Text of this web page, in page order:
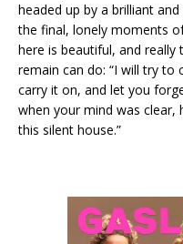
headed up by a brilliant
the final, lonely moments
here is beautiful, and
remain can do: “I will try to
carry it on, and let you
when your mind was clear,
this silent house.”